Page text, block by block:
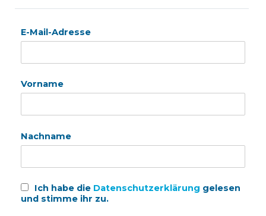
E-Mail-Adresse
Vorname
Nachname
Ich habe die Datenschutzerklärung gelesen
und stimme ihr zu.